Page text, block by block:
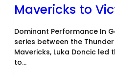
Mavericks to
Dominant Performance In
series between the
Mavericks, Luka Doncic led
to…